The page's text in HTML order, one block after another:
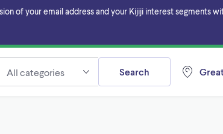
of your email address and your Kijiji interest segments
All categories Search